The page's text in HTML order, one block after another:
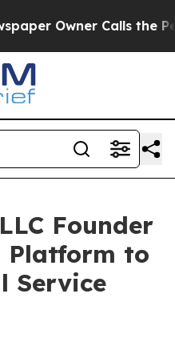
Owner Calls the
Founder
Platform to
Service